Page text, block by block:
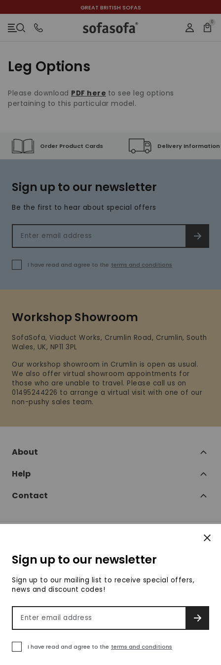
ACCESSIBILITY INFORMATION
SKIP TO CONTENT
SKIP TO NAVIGATION
SKIP TO CHAT
GREAT BRITISH SOFAS
Menu Login 0
Leg Options
Please download PDF here to see leg options
pertaining to this particular model.
Order Product Cards Delivery Information
Sign up to our newsletter
Be the first to hear about special offers
Email address
SIGN
I have read and agree to the terms and conditions
Workshop Showroom
SofaSofa, Viaduct Works, Crumlin Road, Crumlin, South
Wales, UK, NP11 3PL
Our workshop showroom in Crumlin is open as usual.
We also offer virtual showroom appointments for
those who are unable to travel. Please call us on
01495244226 to arrange a virtual visit with one of our
non-pushy sales team.
About
Help
Contact
SofaSofa on Facebook
© 2026 SofaSofa
Payment methods
We use own cookies to improve our services and
Sign up to our newsletter
Sign up to our mailing list to receive special offers,
news and discount codes!
Email address
SIGN
I have read and agree to the terms and conditions